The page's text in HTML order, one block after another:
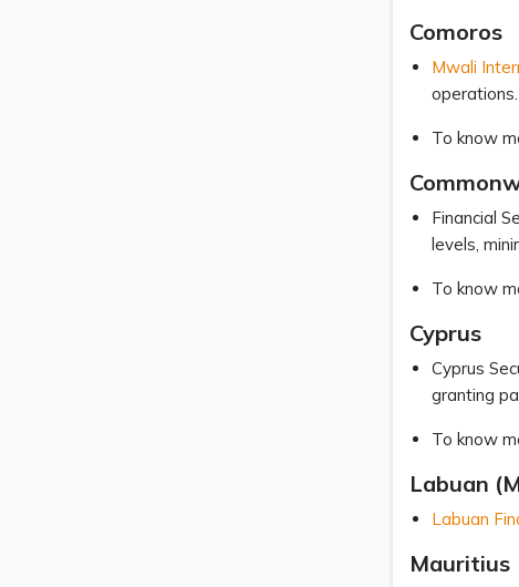
Comoros
Mwali
operations.
To know
Financial
levels,
To know
Cyprus
Cyprus
granting
To know
Labuan
Labuan
Mauritius